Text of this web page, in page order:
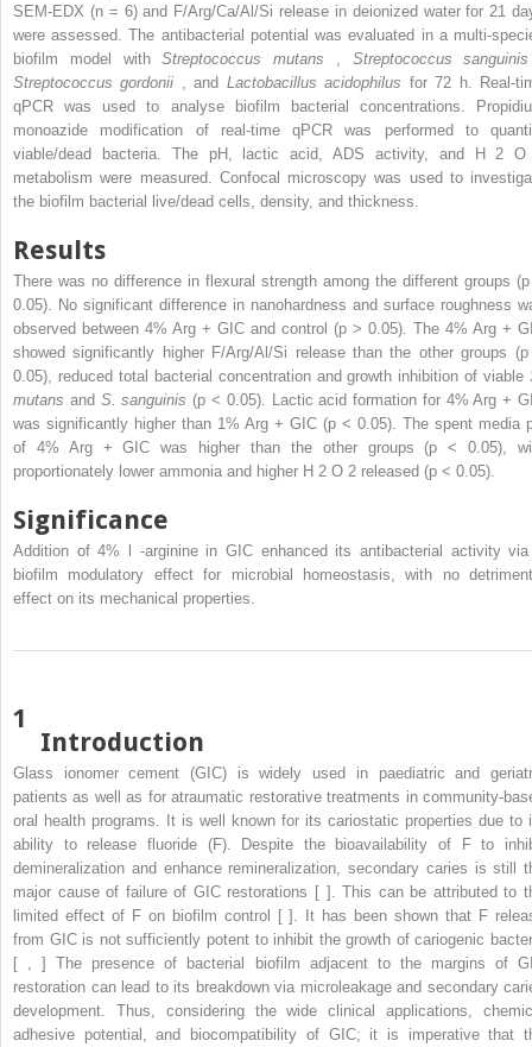
SEM-EDX (n = 6) and F/Arg/Ca/Al/Si release in deionized water for 21
were assessed. The antibacterial potential was evaluated in a multi-
biofilm model withStreptococcus mutans Streptococcus sanguinis
Streptococcus gordonii , and Lactobacillus acidophilus for 72 h. Real-
qPCR was used to analyse biofilm bacterial concentrations.
monoazide modification of real-time qPCR was performed to
viable/dead bacteria. The pH, lactic acid, ADS activity, and H 2
metabolism were measured. Confocal microscopy was used to
the biofilm bacterial live/dead cells, density, and thickness.
Results
There was no difference in flexural strength among the different groups
0.05). No significant difference in nanohardness and surface roughness
observed between 4% Arg + GIC and control (p > 0.05). The 4% Arg +
showed significantly higher F/Arg/Al/Si release than the other groups
0.05), reduced total bacterial concentration and growth inhibition of viable
mutans and S. sanguinis (p < 0.05). Lactic acid formation for 4% Arg +
was significantly higher than 1% Arg + GIC (p < 0.05). The spent media
of 4% Arg + GIC was higher than the other groups (p < 0.05),
proportionately lower ammonia and higher H 2 O 2 released (p < 0.05).
Significance
Addition of 4%
-arginine in GIC enhanced its antibacterial activity
biofilm modulatory effect for microbial homeostasis, with no
effect on its mechanical properties.
1
Introduction
Glass ionomer cement (GIC) is widely used in paediatric and
patients as well as for atraumatic restorative treatments in community-
oral health programs. It is well known for its cariostatic properties due to
ability to release fluoride (F). Despite the bioavailability of F to
demineralization and enhance remineralization, secondary caries is still
major cause of failure of GIC restorations [ ]. This can be attributed to
limited effect of F on biofilm control [ ]. It has been shown that F
from GIC is not sufficiently potent to inhibit the growth of cariogenic
[ , ] The presence of bacterial biofilm adjacent to the margins of
restoration can lead to its breakdown via microleakage and secondary
development. Thus, considering the wide clinical applications,
adhesive potential, and biocompatibility of GIC; it is imperative that